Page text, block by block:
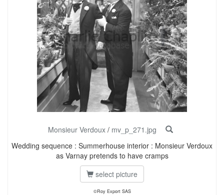
Monsieur Verdoux / mv_p_271.jpg
Wedding sequence : Summerhouse interior : Monsieur Verdoux
as Varnay pretends to have cramps
select picture
©Roy Export SAS